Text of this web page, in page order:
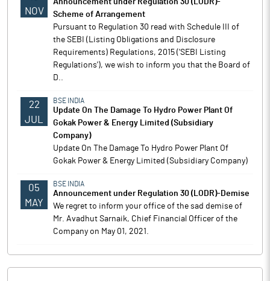
NOV
Announcement under Regulation 30 (LODR)-
Scheme of Arrangement
Pursuant to Regulation 30 read with Schedule III of
the SEBI (Listing Obligations and Disclosure
Requirements) Regulations, 2015 ('SEBI Listing
Regulations'), we wish to inform you that the Board of
D..
22
JUL
BSE INDIA
Update On The Damage To Hydro Power Plant Of
Gokak Power & Energy Limited (Subsidiary
Company)
Update On The Damage To Hydro Power Plant Of
Gokak Power & Energy Limited (Subsidiary Company)
05
MAY
BSE INDIA
Announcement under Regulation 30 (LODR)-Demise
We regret to inform your office of the sad demise of
Mr. Avadhut Sarnaik, Chief Financial Officer of the
Company on May 01, 2021.